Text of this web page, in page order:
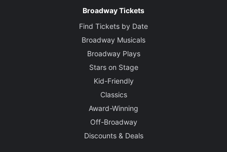
Broadway Tickets
Find Tickets by Date
Broadway Musicals
Broadway Plays
Stars on Stage
Kid-Friendly
Classics
Award-Winning
Off-Broadway
Discounts & Deals